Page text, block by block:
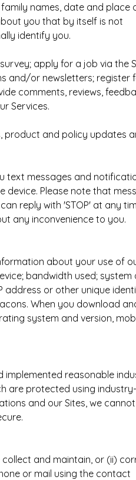
names, date and place
you that by itself is not
identify you.
apply for a job via the
and/or newsletters; register
comments, reviews,
Services.
product and policy updates
text messages and
device. Please note that
reply with 'STOP' at any
any inconvenience to you.
about your use of
bandwidth used; system
address or other unique
When you download
system and version,
reasonable
are protected using industry-
and our Sites, we cannot
and maintain, or (ii)
or mail using the contact